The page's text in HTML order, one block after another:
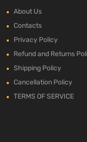
About Us
Contacts
Privacy Policy
Refund and Returns
Shipping Policy
Cancellation Policy
TERMS OF SERVICE